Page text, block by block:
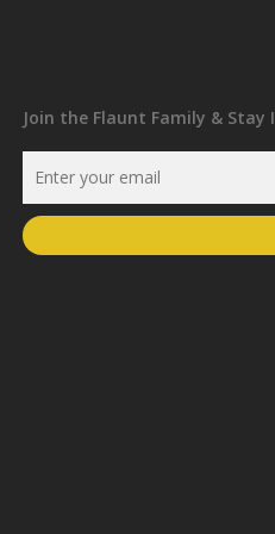
Join the Flaunt Family & Stay